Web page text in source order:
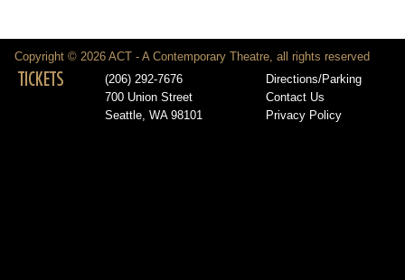
Copyright © 2026 ACT - A Contemporary Theatre, all rights reserved
TICKETS
(206) 292-7676
700 Union Street
Seattle, WA 98101
Directions/Parking
Contact Us
Privacy Policy